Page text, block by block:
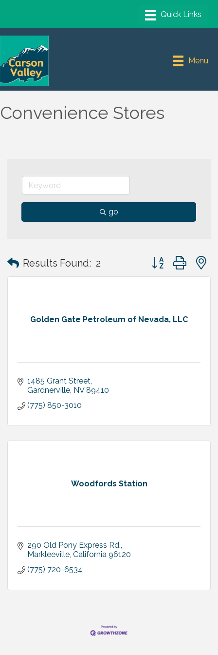
Menu
Convenience Stores
go
Results Found: 2 Button group with
Golden Gate Petroleum of Nevada, LLC
1485 Grant Street
Gardnerville NV 89410
(775) 850-3010
Woodfords Station
290 Old Pony Express Rd.
Markleeville California 96120
(775) 720-6534